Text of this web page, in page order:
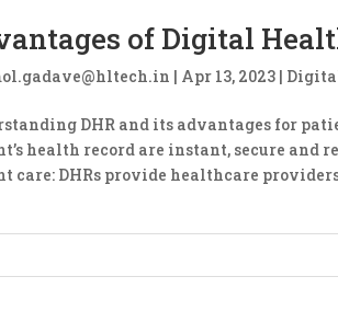
of Digital
| Apr 13, 2023 |
DHR and its advantages for
health record are instant, secure and
care: DHRs provide healthcare